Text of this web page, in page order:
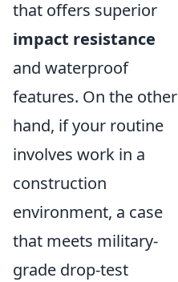
that offers superior
impact resistance
and waterproof
features. On the other
hand, if your routine
involves work in a
construction
environment, a case
that meets military-
grade drop-test